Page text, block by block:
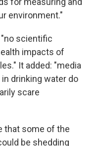
environment."
scientific
impacts of
It added: "media
drinking water do
scare
that some of the
be shedding